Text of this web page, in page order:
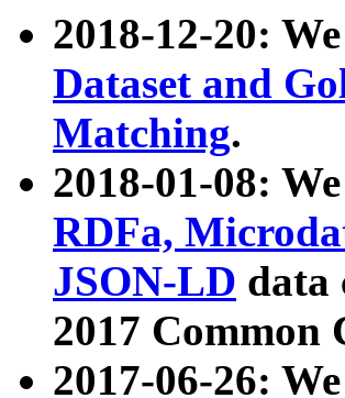
2018-12-20:
Dataset and
Matching.
2018-01-08:
RDFa,
JSON-LD data
2017 Common
2017-06-26: